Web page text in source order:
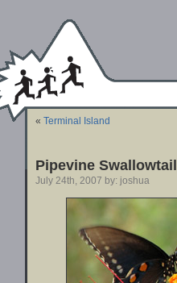
« Terminal Island
Pipevine Swallowtail
July 24th, 2007 by: joshua